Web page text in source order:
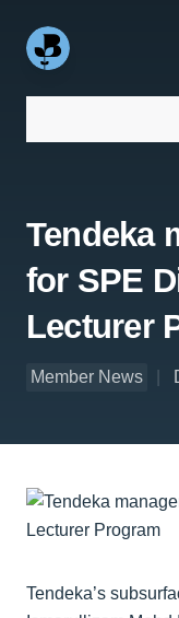
Tendeka
for SPE
Lecturer
Member News
Tendeka’s